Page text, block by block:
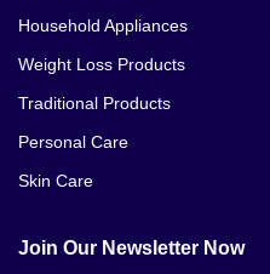
Household Appliances
Weight Loss Products
Traditional Products
Personal Care
Skin Care
Join Our Newsletter Now